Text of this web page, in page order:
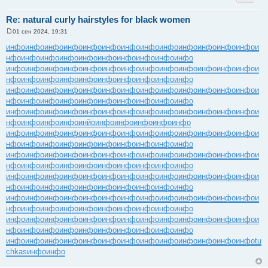
Re: natural curly hairstyles for black women
о
б
щ
е
н
е
01 сен 2024, 19:31
инфоинфоинфоинфоинфоинфоинфоинфоинфоинфоинфоинфоинфои
нфоинфоинфоинфоинфоинфоинфоинфоинфоинфо
инфоинфоинфоинфоинфоинфоинфоинфоинфоинфоинфоинфоинфои
нфоинфоинфоинфоинфоинфоинфоинфоинфоинфо
инфоинфоинфоинфоинфоинфоинфоинфоинфоинфоинфоинфоинфои
нфоинфоинфоинфоинфоинфоинфоинфоинфоинфо
инфоинфоинфоинфоинфоинфоинфоинфоинфоинфоинфоинфоинфои
нфоинфоинфоинфоинйоинфоинфоинфоинфоинфо
инфоинфоинфоинфоинфоинфоинфоинфоинфоинфоинфоинфоинфои
нфоинфоинфоинфоинфоинфоинфоинфоинфоинфо
инфоинфоинфоинфоинфоинфоинфоинфоинфоинфоинфоинфоинфои
нфоинфоинфоинфоинфоинфоинфоинфоинфоинфо
инфоинфоинфоинфоинфоинфоинфоинфоинфоинфоинфоинфоинфои
нфоинфоинфоинфоинфоинфоинфоинфоинфоинфо
инфоинфоинфоинфоинфоинфоинфоинфоинфоинфоинфоинфоинфои
нфоинфоинфоинфоинфоинфоинфоинфоинфоинфо
инфоинфоинфоинфоинфоинфоинфоинфоинфоинфоинфоинфоинфои
нфоинфоинфоинфоинфоинфоинфоинфоинфоинфо
инфоинфоинфоинфоинфоинфоинфоинфоинфоинфоинфоинфоинфоtu
chkasинфоинфо